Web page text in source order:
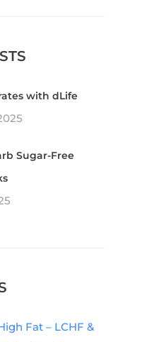
with dLife
Sugar-Free
Fat – LCHF &